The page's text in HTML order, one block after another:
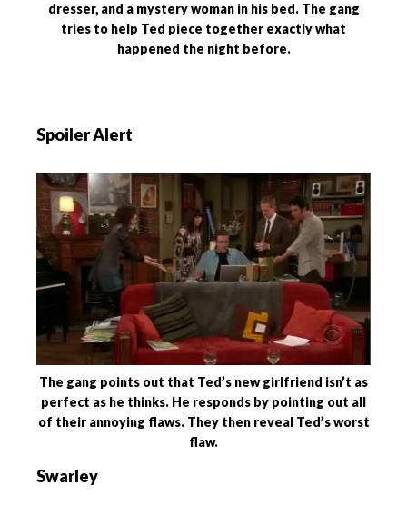
dresser, and a mystery woman in his bed. The gang
tries to help Ted piece together exactly what
happened the night before.
Spoiler Alert
The gang points out that Ted’s new girlfriend isn’t as
perfect as he thinks. He responds by pointing out all
of their annoying flaws. They then reveal Ted’s worst
flaw.
Swarley